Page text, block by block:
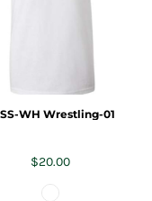
WH Wrestling-01
$20.00